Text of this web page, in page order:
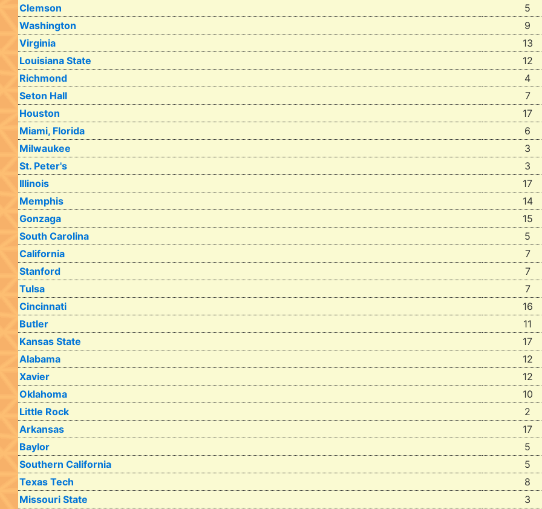
Clemson
5
Washington
9
Virginia
13
Louisiana State
12
Richmond
4
Seton Hall
7
Houston
17
Miami, Florida
6
Milwaukee
3
St. Peter's
3
Illinois
17
Memphis
14
Gonzaga
15
South Carolina
5
California
7
Stanford
7
Tulsa
7
Cincinnati
16
Butler
11
Kansas State
17
Alabama
12
Xavier
12
Oklahoma
10
Little Rock
2
Arkansas
17
Baylor
5
Southern California
5
Texas Tech
8
Missouri State
3